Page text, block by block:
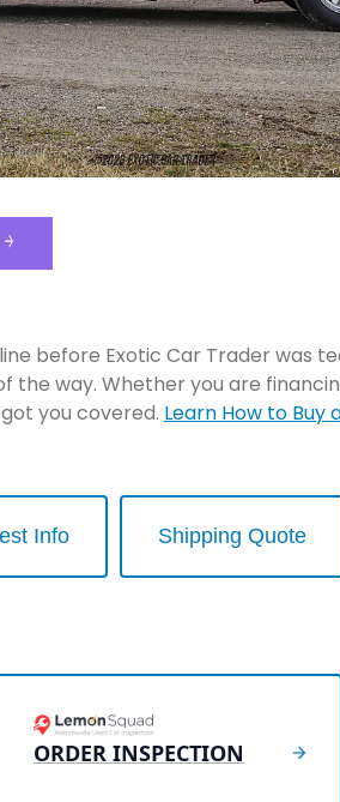
before Exotic Car Trader was
the way. Whether you are
you covered. Learn How to Buy
Info Shipping Quote
ORDER INSPECTION